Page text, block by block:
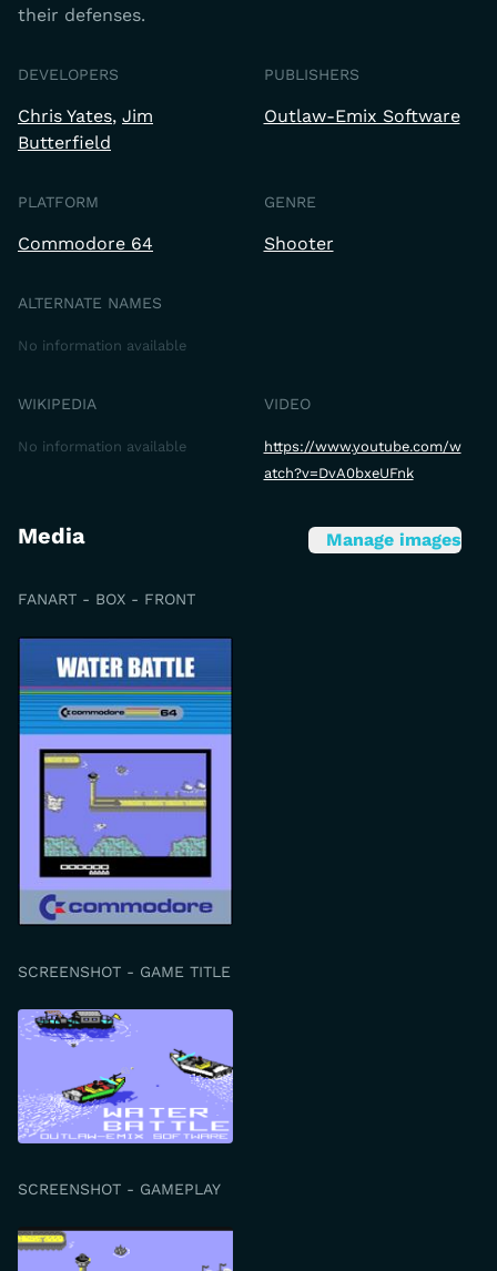
their defenses.
DEVELOPERS
Chris Yates Jim
Butterfield
PUBLISHERS
Outlaw-Emix Software
PLATFORM
Commodore 64
GENRE
Shooter
ALTERNATE NAMES
No information available
WIKIPEDIA
No information available
VIDEO
https://www.youtube.com/w
atch?v=DvA0bxeUFnk
Media Manage images
FANART - BOX - FRONT
SCREENSHOT - GAME TITLE
SCREENSHOT - GAMEPLAY